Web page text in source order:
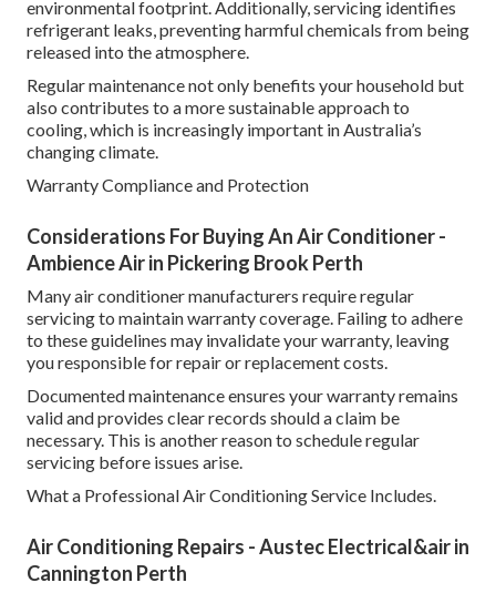
environmental footprint. Additionally, servicing identifies
refrigerant leaks, preventing harmful chemicals from being
released into the atmosphere.
Regular maintenance not only benefits your household but
also contributes to a more sustainable approach to
cooling, which is increasingly important in Australia’s
changing climate.
Warranty Compliance and Protection
Considerations For Buying An Air Conditioner -
Ambience Air in Pickering Brook Perth
Many air conditioner manufacturers require regular
servicing to maintain warranty coverage. Failing to adhere
to these guidelines may invalidate your warranty, leaving
you responsible for repair or replacement costs.
Documented maintenance ensures your warranty remains
valid and provides clear records should a claim be
necessary. This is another reason to schedule regular
servicing before issues arise.
What a Professional Air Conditioning Service Includes.
Air Conditioning Repairs - Austec Electrical&air in
Cannington Perth